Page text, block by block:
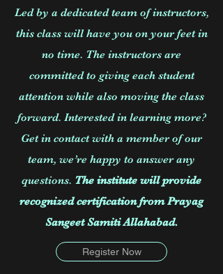
Led by a dedicated team of instructors,
this class will have you on your feet in
no time. The instructors are
committed to giving each student
attention while also moving the class
forward. Interested in learning more?
Get in contact with a member of our
team, we’re happy to answer any
questions. The institute will provide
recognized certification from Prayag
Sangeet Samiti Allahabad.
Register Now